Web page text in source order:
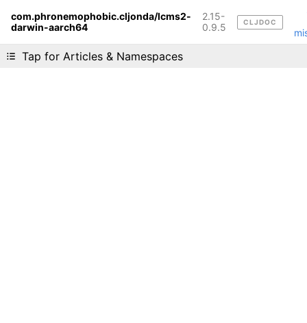
com.phronemophobic.cljonda/lcms2-
darwin-aarch64
2.15-
0.9.5
CLJDOC
Tap for Articles & Namespaces
Liking cljdoc? Tell your friends :D